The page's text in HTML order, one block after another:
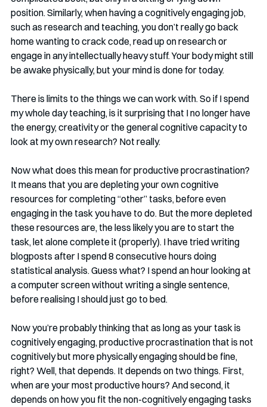
position. Similarly, when having a cognitively engaging job,
such as research and teaching, you don’t really go back
home wanting to crack code, read up on research or
engage in any intellectually heavy stuff. Your body might still
be awake physically, but your mind is done for today.
There is limits to the things we can work with. So if I spend
my whole day teaching, is it surprising that I no longer have
the energy, creativity or the general cognitive capacity to
look at my own research? Not really.
Now what does this mean for productive procrastination?
It means that you are depleting your own cognitive
resources for completing “other” tasks, before even
engaging in the task you have to do. But the more depleted
these resources are, the less likely you are to start the
task, let alone complete it (properly). I have tried writing
blogposts after I spend 8 consecutive hours doing
statistical analysis. Guess what? I spend an hour looking at
a computer screen without writing a single sentence,
before realising I should just go to bed.
Now you’re probably thinking that as long as your task is
cognitively engaging, productive procrastination that is not
cognitively but more physically engaging should be fine,
right? Well, that depends. It depends on two things. First,
when are your most productive hours? And second, it
depends on how you fit the non-cognitively engaging tasks